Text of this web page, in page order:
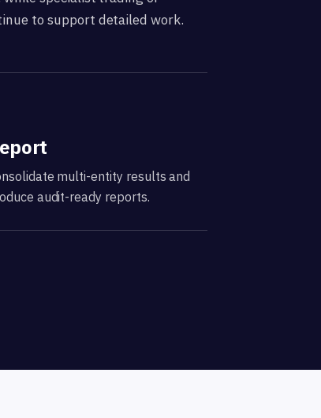
to support detailed work.
multi-entity results and
audit-ready reports.